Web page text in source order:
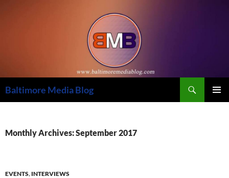
Baltimore Media Blog
Monthly Archives: September 2017
EVENTS, INTERVIEWS